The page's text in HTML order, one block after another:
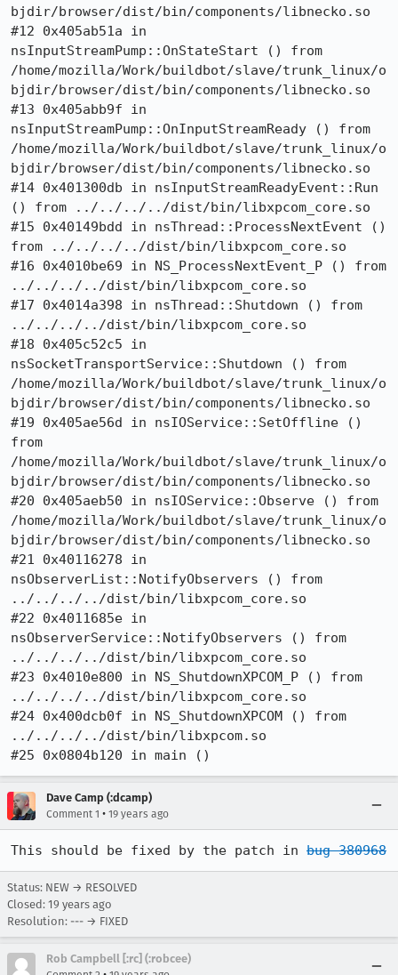
bjdir/browser/dist/bin/components/libnecko.so
#12 0x405ab51a in
nsInputStreamPump::OnStateStart () from
/home/mozilla/Work/buildbot/slave/trunk_linux/o
bjdir/browser/dist/bin/components/libnecko.so
#13 0x405abb9f in
nsInputStreamPump::OnInputStreamReady () from
/home/mozilla/Work/buildbot/slave/trunk_linux/o
bjdir/browser/dist/bin/components/libnecko.so
#14 0x401300db in nsInputStreamReadyEvent::Run
() from ../../../../dist/bin/libxpcom_core.so
#15 0x40149bdd in nsThread::ProcessNextEvent ()
from ../../../../dist/bin/libxpcom_core.so
#16 0x4010be69 in NS_ProcessNextEvent_P () from
../../../../dist/bin/libxpcom_core.so
#17 0x4014a398 in nsThread::Shutdown () from
../../../../dist/bin/libxpcom_core.so
#18 0x405c52c5 in
nsSocketTransportService::Shutdown () from
/home/mozilla/Work/buildbot/slave/trunk_linux/o
bjdir/browser/dist/bin/components/libnecko.so
#19 0x405ae56d in nsIOService::SetOffline ()
from
/home/mozilla/Work/buildbot/slave/trunk_linux/o
bjdir/browser/dist/bin/components/libnecko.so
#20 0x405aeb50 in nsIOService::Observe () from
/home/mozilla/Work/buildbot/slave/trunk_linux/o
bjdir/browser/dist/bin/components/libnecko.so
#21 0x40116278 in
nsObserverList::NotifyObservers () from
../../../../dist/bin/libxpcom_core.so
#22 0x4011685e in
nsObserverService::NotifyObservers () from
../../../../dist/bin/libxpcom_core.so
#23 0x4010e800 in NS_ShutdownXPCOM_P () from
../../../../dist/bin/libxpcom_core.so
#24 0x400dcb0f in NS_ShutdownXPCOM () from
../../../../dist/bin/libxpcom.so
#25 0x0804b120 in main ()
Dave Camp (:dcamp)
Comment 1 • 19 years ago
This should be fixed by the patch in bug 380968
Status: NEW → RESOLVED
Closed: 19 years ago
Resolution: --- → FIXED
Rob Campbell [:rc] (:robcee)